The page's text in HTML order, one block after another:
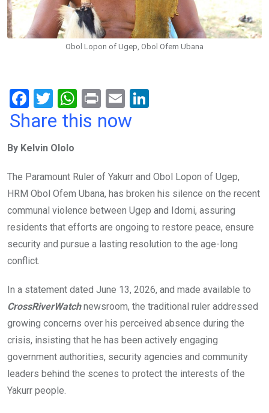
Obol Lopon of Ugep, Obol Ofem Ubana
F
a
b
o
o
k
T
wi
er
W
h
A
p
p
Pr
in
E
m
n
Share this now
By Kelvin Ololo
The Paramount Ruler of Yakurr and Obol Lopon of Ugep,
HRM Obol Ofem Ubana, has broken his silence on the recent
communal violence between Ugep and Idomi, assuring
residents that efforts are ongoing to restore peace, ensure
security and pursue a lasting resolution to the age-long
conflict.
In a statement dated June 13, 2026, and made available to
CrossRiverWatchnewsroom, the traditional ruler addressed
growing concerns over his perceived absence during the
crisis, insisting that he has been actively engaging
government authorities, security agencies and community
leaders behind the scenes to protect the interests of the
Yakurr people.